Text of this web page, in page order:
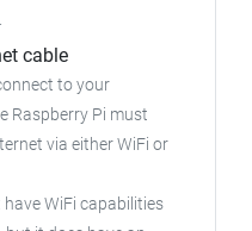
.
cable
to your
Raspberry Pi must
via either WiFi or
have WiFi capabilities